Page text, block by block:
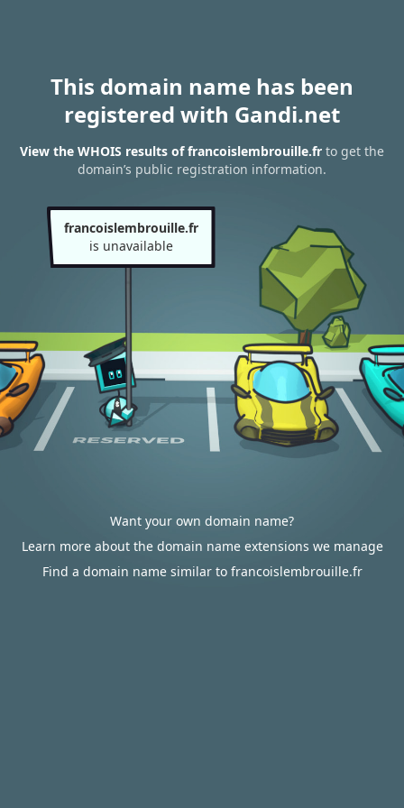
This domain name has been
registered with Gandi.net
View the WHOIS results of francoislembrouille.fr to get the
domain’s public registration information.
francoislembrouille.fr
is unavailable
Want your own domain name?
Learn more about the domain name extensions we manage
Find a domain name similar to francoislembrouille.fr